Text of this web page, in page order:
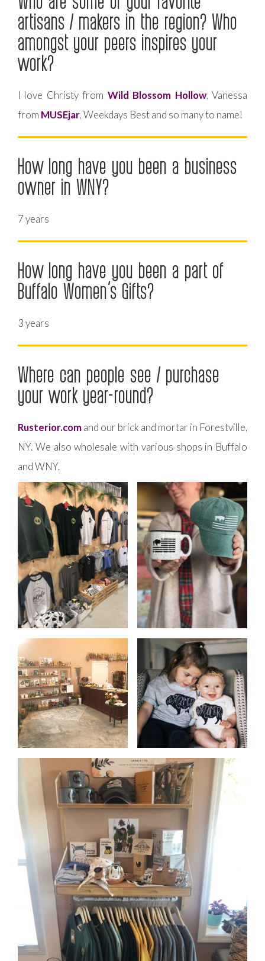
artisans / makers in the region? Who
amongst your peers inspires your
work?
I love Christy from Wild Blossom Hollow, Vanessa
from MUSEjar, Weekdays Best and so many to name!
How long have you been a business
owner in WNY?
7 years
How long have you been a part of
Buffalo Women’s Gifts?
3 years
Where can people see / purchase
your work year-round?
Rusterior.comand our brick and mortar in Forestville,
NY. We also wholesale with various shops in Buffalo
and WNY.